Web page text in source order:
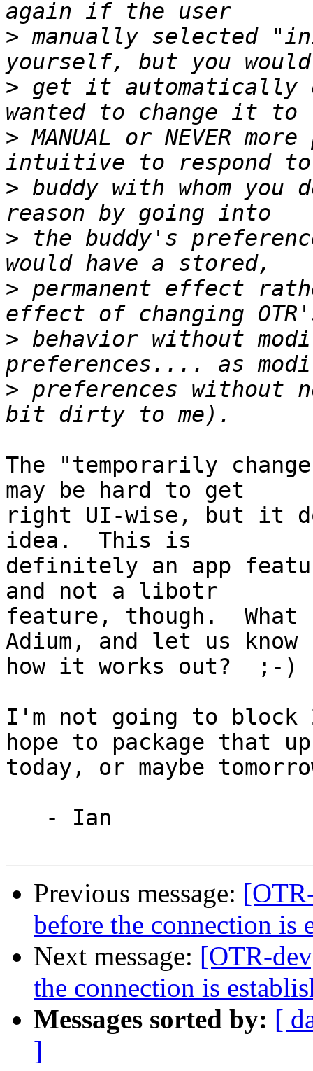
> manually selected
> get it automatically
> MANUAL or NEVER
> buddy with whom you
> the buddy's
> permanent effect
> behavior without
> preferences without
The "temporarily
may be hard to get
right UI-wise, but it
idea.  This is
definitely an app
and not a libotr
feature, though.
Adium, and let us know
how it works out?  ;-)
I'm not going to
hope to package that up
today, or maybe
Previous message:
before the connection is
Next message: [OTR-
the connection is
Messages sorted by: [
]